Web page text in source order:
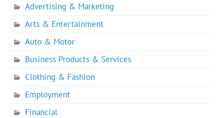
Advertising & Marketing
Arts & Entertainment
Auto & Motor
Business Products & Services
Clothing & Fashion
Employment
Financial